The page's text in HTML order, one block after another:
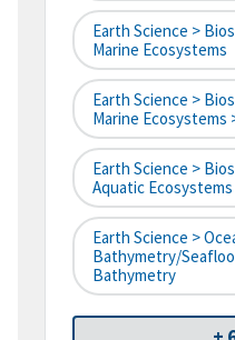
Earth Science >
Marine Ecosystems
Earth Science >
Marine Ecosystems
Earth Science >
Aquatic Ecosystems
Earth Science >
Bathymetry/
Bathymetry